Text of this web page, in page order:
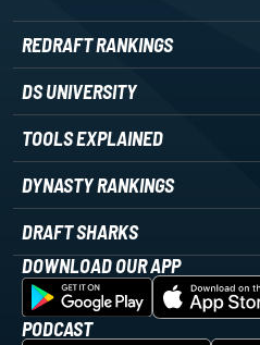
REDRAFT RANKINGS
DS UNIVERSITY
TOOLS EXPLAINED
DYNASTY RANKINGS
DRAFT SHARKS
DOWNLOAD OUR APP
PODCAST